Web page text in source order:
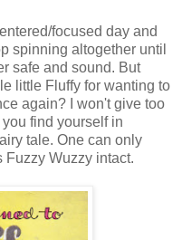
focused day and
spinning altogether until
safe and sound. But
little Fluffy for wanting to
again? I won't give too
find yourself in
tale. One can only
Fuzzy Wuzzy intact.